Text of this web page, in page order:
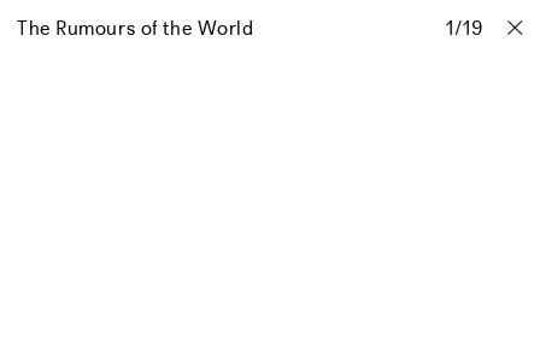
Projects Contact
The Rumours of the World 1/19